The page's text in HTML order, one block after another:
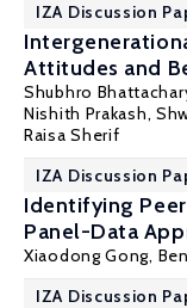
IZA Discussion
Attitudes and
Shubhro
Nishith Prakash,
Raisa Sherif
IZA Discussion
Identifying
Panel-Data
Xiaodong Gong,
IZA Discussion